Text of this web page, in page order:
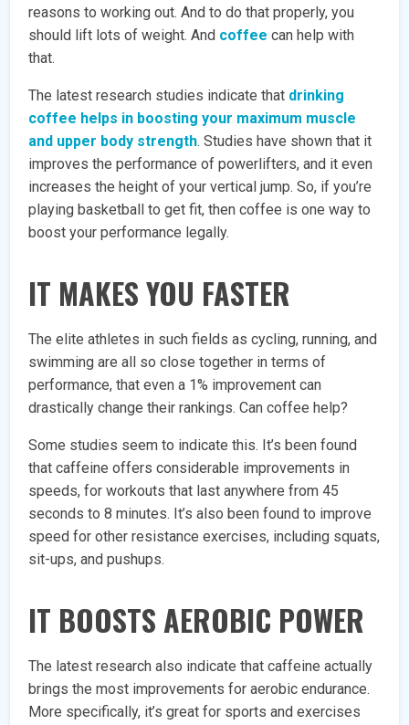
reasons to working out. And to do that properly, you
should lift lots of weight. And coffee can help with
that.
The latest research studies indicate that drinking
coffee helps in boosting your maximum muscle
and upper body strength. Studies have shown that it
improves the performance of powerlifters, and it even
increases the height of your vertical jump. So, if you’re
playing basketball to get fit, then coffee is one way to
boost your performance legally.
IT MAKES YOU FASTER
The elite athletes in such fields as cycling, running, and
swimming are all so close together in terms of
performance, that even a 1% improvement can
drastically change their rankings. Can coffee help?
Some studies seem to indicate this. It’s been found
that caffeine offers considerable improvements in
speeds, for workouts that last anywhere from 45
seconds to 8 minutes. It’s also been found to improve
speed for other resistance exercises, including squats,
sit-ups, and pushups.
IT BOOSTS AEROBIC POWER
The latest research also indicate that caffeine actually
brings the most improvements for aerobic endurance.
More specifically, it’s great for sports and exercises